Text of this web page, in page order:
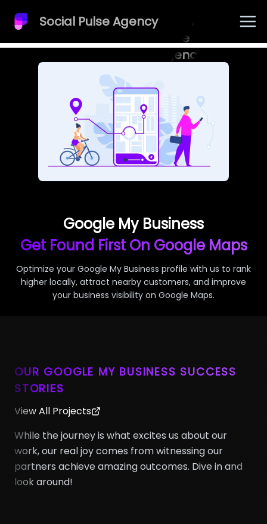
Social Pulse AgencySocial
Pulse
Agency
Google My Business
Get Found First On Google Maps
Optimize your Google My Business profile with us to rank
higher locally, attract nearby customers, and improve
your business visibility on Google Maps.
OUR GOOGLE MY BUSINESS SUCCESS
STORIES
View All Projects
While the journey is what excites us about our
work, our real joy comes from witnessing our
partners achieve amazing outcomes. Dive in and
look around!